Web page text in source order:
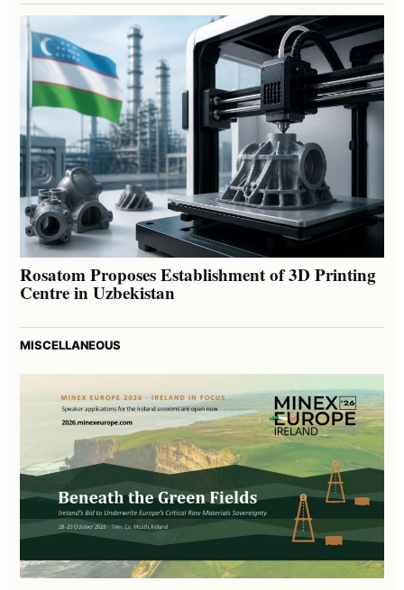
Rosatom Proposes Establishment of 3D Printing
Centre in Uzbekistan
MISCELLANEOUS